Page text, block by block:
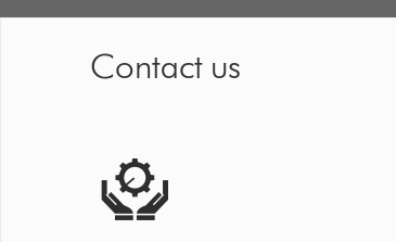
Contact us